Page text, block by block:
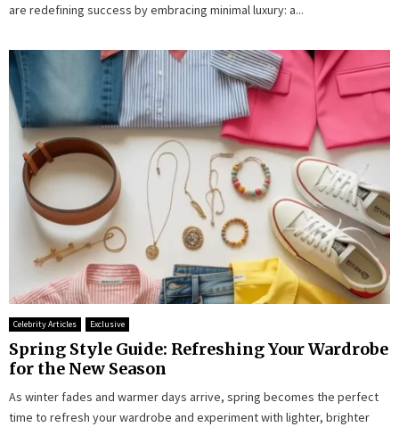
are redefining success by embracing minimal luxury: a...
Celebrity Articles Exclusive
Spring Style Guide: Refreshing Your Wardrobe
for the New Season
As winter fades and warmer days arrive, spring becomes the perfect
time to refresh your wardrobe and experiment with lighter, brighter